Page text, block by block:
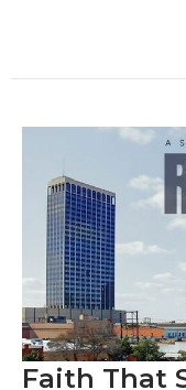
Faith That